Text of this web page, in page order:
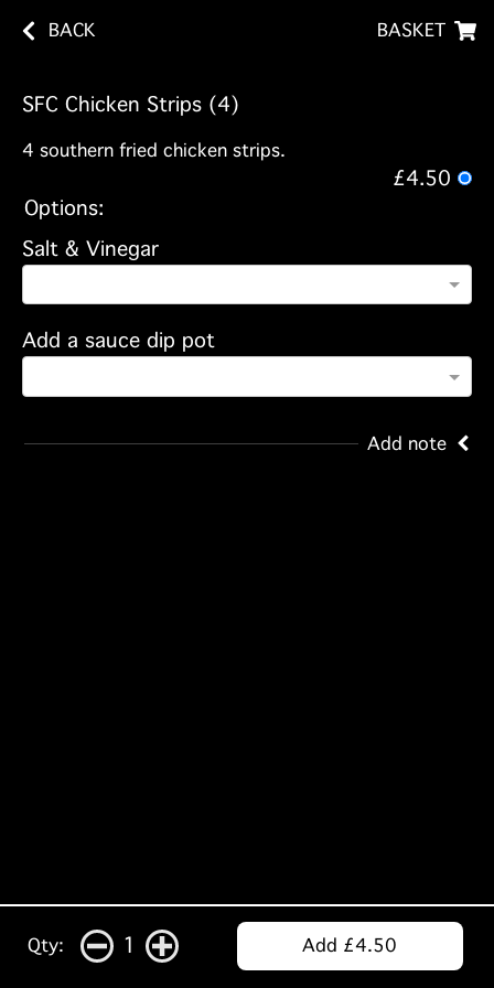
BACK BASKET
SFC Chicken Strips (4)
4 southern fried chicken strips.
£4.50
Options:
Salt & Vinegar
Add a sauce dip pot
Add note
Qty: 1 Add £4.50